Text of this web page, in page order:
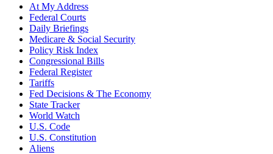
At My Address
Federal Courts
Daily Briefings
Medicare & Social Security
Policy Risk Index
Congressional Bills
Federal Register
Tariffs
Fed Decisions & The Economy
State Tracker
World Watch
U.S. Code
U.S. Constitution
Aliens